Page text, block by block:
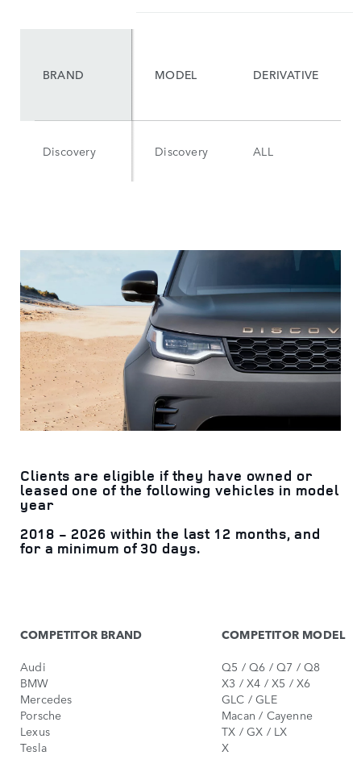
MODEL DERIVATIVE
Discovery ALL
BRAND
Discovery
Clients are eligible if they have owned or
leased one of the following vehicles in model
year
2018 - 2026 within the last 12 months, and
for a minimum of 30 days.
COMPETITOR BRAND
COMPETITOR MODEL
Audi
Q5 / Q6 / Q7 / Q8
BMW
X3 / X4 / X5 / X6
Mercedes
GLC / GLE
Porsche
Macan / Cayenne
Lexus
TX / GX / LX
Tesla
X